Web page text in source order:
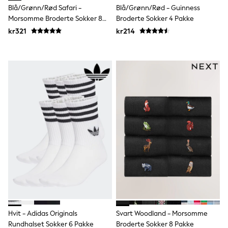
Hats
Denim Jackets
Raincoats
Gilets
Fleeces
Teddy Borg
Puffers
Snowsuits
Shop all
Lilo & Stitch
Bluey
Hoodies & Sweatshirts
Leggings, Joggers & Shorts
Swim
Blå/Grønn/Rød Safari -
Morsomme Broderte Sokker 8
Pakke
kr321
Blå/Grønn/Rød - Guinness
Broderte Sokker 4 Pakke
kr214
Hvit - Adidas Originals
Rundhalset Sokker 6 Pakke
Svart Woodland - Morsomme
Broderte Sokker 8 Pakke